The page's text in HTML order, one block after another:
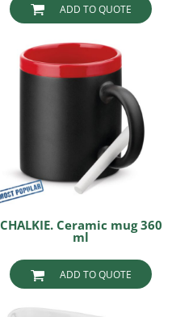
ADD TO QUOTE
CHALKIE. Ceramic mug 360
ml
ADD TO QUOTE